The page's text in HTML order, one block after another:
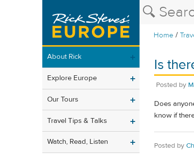
Home /
About Rick
Explore Europe
Our Tours
Travel Tips & Talks
Watch, Read, Listen
Is
Posted by
Does
know if
Posted by